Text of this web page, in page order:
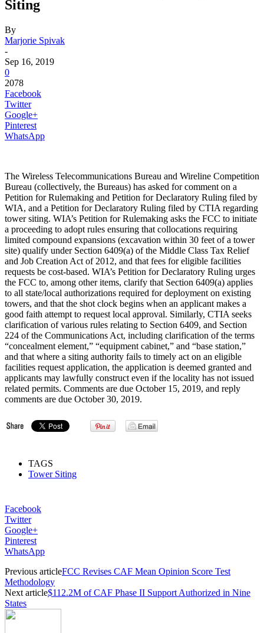
Siting
By
Marjorie Spivak
-
Sep 16, 2019
0
2078
Facebook
Twitter
Google+
Pinterest
WhatsApp
The Wireless Telecommunications Bureau and Wireline Competition
Bureau (collectively, the Bureaus) has asked for comment on a
Petition for Rulemaking and Petition for Declaratory Ruling filed by
WIA, and a Petition for Declaratory Ruling filed by CTIA regarding
tower siting. WIA’s Petition for Rulemaking asks the FCC to initiate
a proceeding to adopt rules ensuring that collocations requiring
limited compound expansions (excavation within 30 feet of a tower
site) qualify under Section 6409(a) of the Middle Class Tax Relief
and Job Creation Act of 2012, and that fees for eligible facilities
requests be cost-based. WIA’s Petition for Declaratory Ruling urges
the FCC to, among other items, clarify that Section 6409(a) applies
to all state/local authorizations required for deployment on existing
towers, and that the shot clock begins when an applicant makes a
good faith attempt to request local approval. Similarly, CTIA seeks
clarification of various rules relating to Section 6409, and Section
224 of the Communications Act, including clarification of the terms
“concealment element,” “equipment cabinet,” and “base station,”
and that where a siting authority fails to timely act on an eligible
facilities request application, the application is deemed granted and
applicants may lawfully construct even if the locality has not issued
related permits. Comments are due October 15, 2019, and reply
comments are due October 30, 2019.
TAGS
Tower Siting
Facebook
Twitter
Google+
Pinterest
WhatsApp
Previous articleFCC Revises CAF Mean Opinion Score Test
Methodology
Next article$112.2M of CAF Phase II Support Authorized in Nine
States